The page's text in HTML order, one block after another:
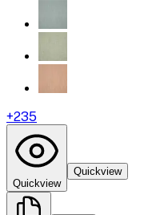
+235
Quickview
Quickview